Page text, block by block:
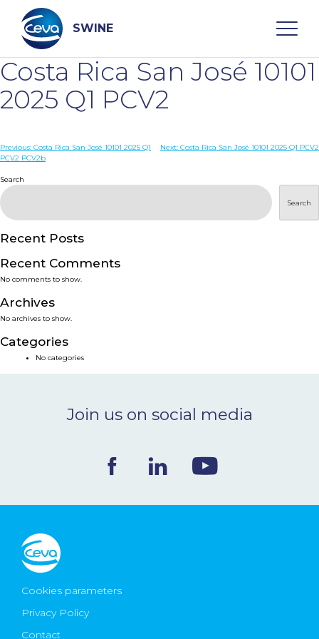
content
SWINE
Search
WHO ARE WE
DISEASES
PRODUCTS
SERVICES
SMART SOLUTIONS
NEWS & EVENTS
CONTACT
Ceva Worldwide
Costa Rica San José 10101
2025 Q1 PCV2
Post
Previous: Costa Rica San José 10101 2025 Q1
PCV2 PCV2b
Next: Costa Rica San José 10101 2025 Q1 PCV2
Search
Search
Recent Posts
Recent Comments
No comments to show.
Archives
No archives to show.
Categories
No categories
Join us on social media
Cookies parameters
Privacy Policy
Contact